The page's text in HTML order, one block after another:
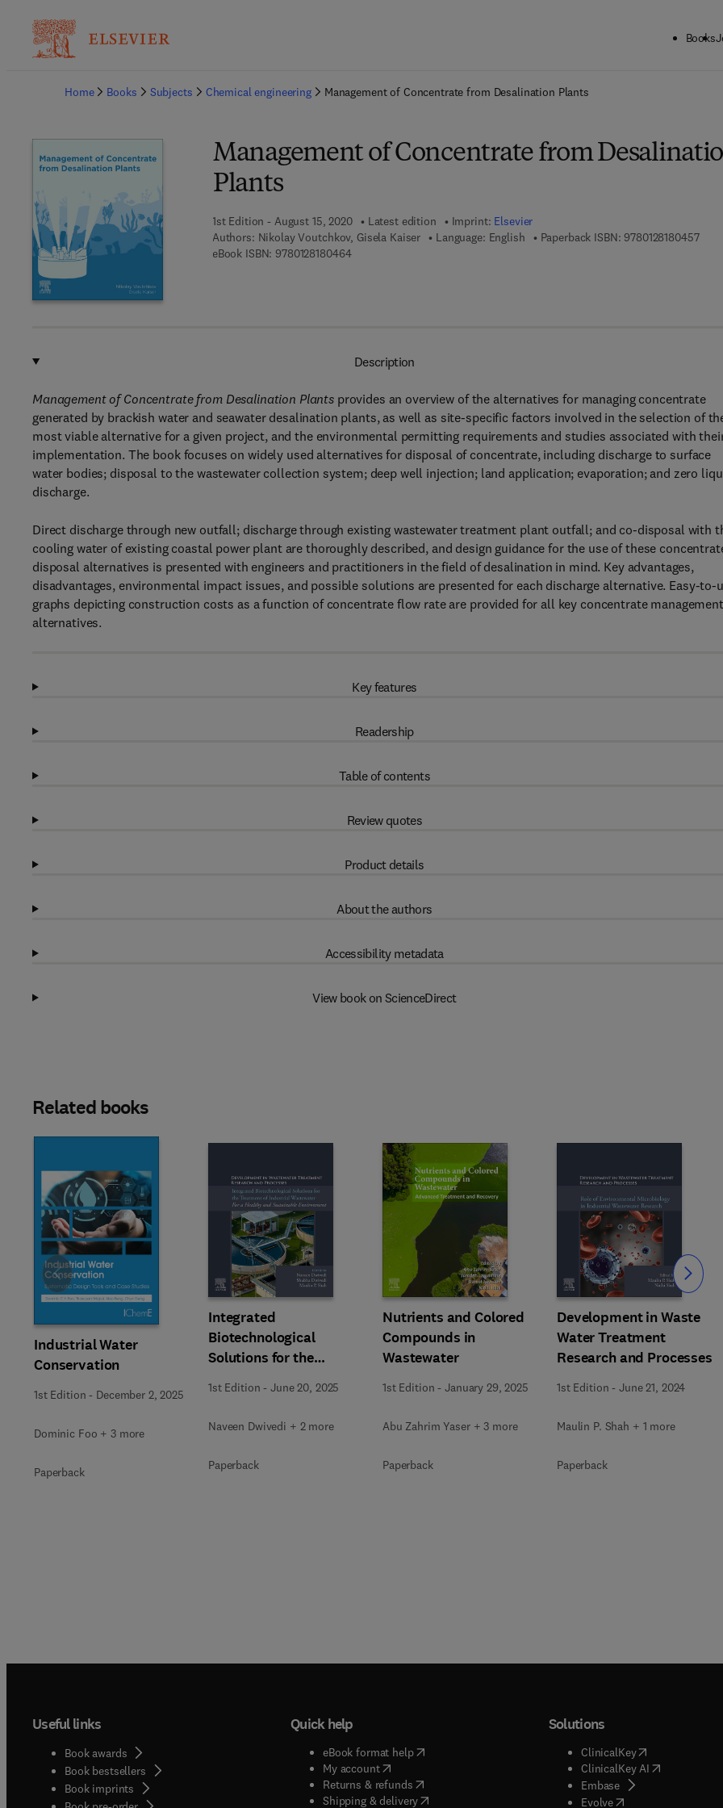
Books
Home
Books Subjects Chemical engineering Management of Concentrate from Desalination Plants
Management of Concentrate from
Plants
1st Edition - August 15, 2020 Latest edition Imprint: Elsevier
Authors: Nikolay Voutchkov, Gisela Kaiser Language: English Paperback ISBN: 97801281804579 7
eBook ISBN: 97801281804649 7 8 - 0 - 1 2 - 8 1 8 0 4 6 - 4
Description
Management of Concentrate from Desalination Plants provides an overview of the alternatives for managing concentrate
generated by brackish water and seawater desalination plants, as well as site-specific factors involved in the selection of
most viable alternative for a given project, and the environmental permitting requirements and studies associated with
implementation. The book focuses on widely used alternatives for disposal of concentrate, including discharge to surface
water bodies; disposal to the wastewater collection system; deep well injection; land application; evaporation; and zero
discharge.
Direct discharge through new outfall; discharge through existing wastewater treatment plant outfall; and co-disposal with
cooling water of existing coastal power plant are thoroughly described, and design guidance for the use of these
disposal alternatives is presented with engineers and practitioners in the field of desalination in mind. Key advantages,
disadvantages, environmental impact issues, and possible solutions are presented for each discharge alternative. Easy-to-
graphs depicting construction costs as a function of concentrate flow rate are provided for all key concentrate management
alternatives.
Key features
Readership
Table of contents
Review quotes
Product details
About the authors
Accessibility metadata
View book on ScienceDirect
Related books
Industrial Water
Conservation
1st Edition - December 2, 2025
Dominic Foo + 3 more
Paperback
Integrated
Biotechnological
Solutions for the
Treatment of Industrial
Wastewater
1st Edition -June 20, 2025
Naveen Dwivedi + 2 more
Paperback
Nutrients and Colored
Compounds in
Wastewater
1st Edition -January 29, 2025
Abu Zahrim Yaser + 3 more
Paperback
Development in Waste
Water Treatment
Research and Processes
1st Edition -June 21, 2024
Maulin P. Shah + 1 more
Paperback
Slide Slide
Useful links
Book awards
Book bestsellers
Book imprints
Quick help
eBook format help( opens in new tab/window
My account( opens in new tab/window
Returns & refunds( opens in new tab/window
Shipping & delivery(opens in new tab/window
Solutions
ClinicalKey(opens in new
ClinicalKey AI( opens in new
Embase( opens in new tab/
Evolve( opens in new tab/